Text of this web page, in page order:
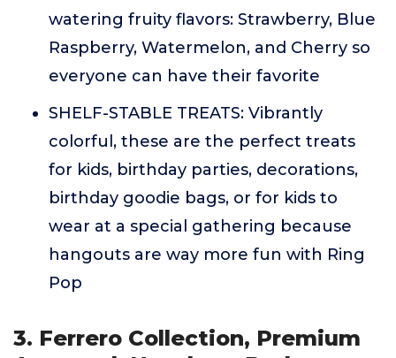
watering fruity flavors: Strawberry, Blue
Raspberry, Watermelon, and Cherry so
everyone can have their favorite
SHELF-STABLE TREATS: Vibrantly
colorful, these are the perfect treats
for kids, birthday parties, decorations,
birthday goodie bags, or for kids to
wear at a special gathering because
hangouts are way more fun with Ring
Pop
3. Ferrero Collection, Premium